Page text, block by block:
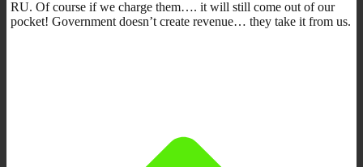
RU. Of course if we charge them…. it will still come out of our
pocket! Government doesn’t create revenue… they take it from us.